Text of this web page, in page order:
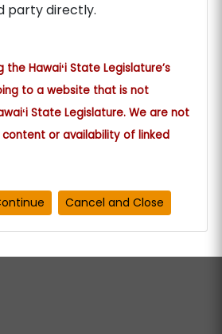
party directly.
the Hawaiʻi State Legislature’s
to a website that is not
State Legislature. We are not
or availability of linked